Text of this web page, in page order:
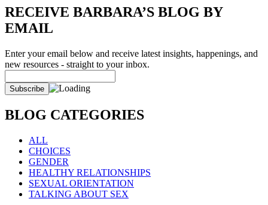
RECEIVE BARBARA’S BLOG BY
EMAIL
Enter your email below and receive latest insights, happenings, and
new resources - straight to your inbox.
BLOG CATEGORIES
ALL
CHOICES
GENDER
HEALTHY RELATIONSHIPS
SEXUAL ORIENTATION
TALKING ABOUT SEX